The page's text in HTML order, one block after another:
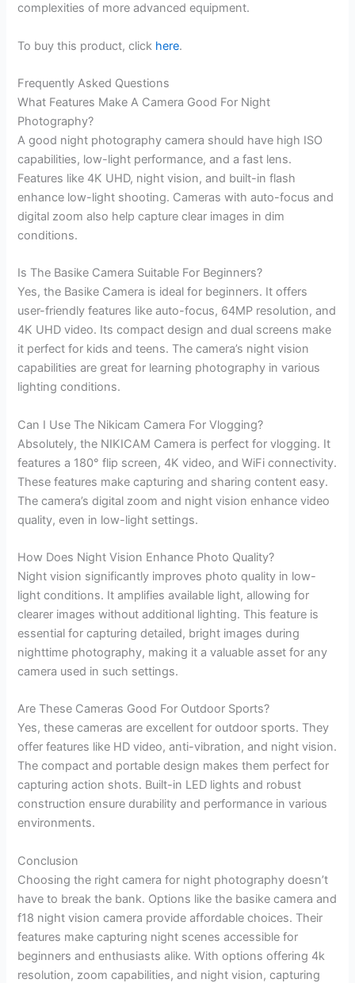
complexities of more advanced equipment.
To buy this product, click here.
Frequently Asked Questions
What Features Make A Camera Good For Night
Photography?
A good night photography camera should have high ISO
capabilities, low-light performance, and a fast lens.
Features like 4K UHD, night vision, and built-in flash
enhance low-light shooting. Cameras with auto-focus and
digital zoom also help capture clear images in dim
conditions.
Is The Basike Camera Suitable For Beginners?
Yes, the Basike Camera is ideal for beginners. It offers
user-friendly features like auto-focus, 64MP resolution, and
4K UHD video. Its compact design and dual screens make
it perfect for kids and teens. The camera’s night vision
capabilities are great for learning photography in various
lighting conditions.
Can I Use The Nikicam Camera For Vlogging?
Absolutely, the NIKICAM Camera is perfect for vlogging. It
features a 180° flip screen, 4K video, and WiFi connectivity.
These features make capturing and sharing content easy.
The camera’s digital zoom and night vision enhance video
quality, even in low-light settings.
How Does Night Vision Enhance Photo Quality?
Night vision significantly improves photo quality in low-
light conditions. It amplifies available light, allowing for
clearer images without additional lighting. This feature is
essential for capturing detailed, bright images during
nighttime photography, making it a valuable asset for any
camera used in such settings.
Are These Cameras Good For Outdoor Sports?
Yes, these cameras are excellent for outdoor sports. They
offer features like HD video, anti-vibration, and night vision.
The compact and portable design makes them perfect for
capturing action shots. Built-in LED lights and robust
construction ensure durability and performance in various
environments.
Conclusion
Choosing the right camera for night photography doesn’t
have to break the bank. Options like the basike camera and
f18 night vision camera provide affordable choices. Their
features make capturing night scenes accessible for
beginners and enthusiasts alike. With options offering 4k
resolution, zoom capabilities, and night vision, capturing